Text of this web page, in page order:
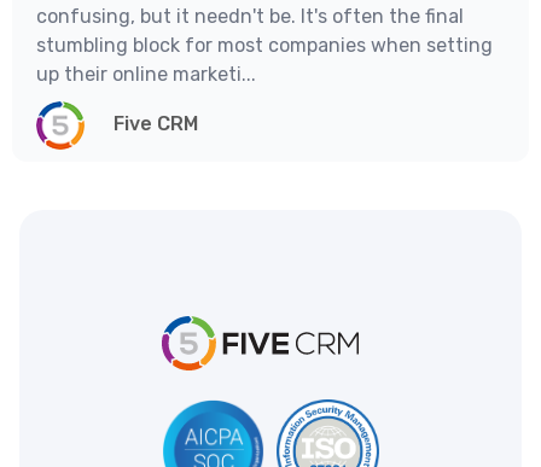
confusing, but it needn't be. It's often the final
stumbling block for most companies when setting
up their online marketi...
Five CRM